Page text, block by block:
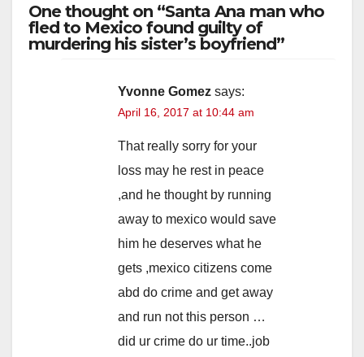
One thought on “Santa Ana man who
fled to Mexico found guilty of
murdering his sister’s boyfriend”
Yvonne Gomez says:
April 16, 2017 at 10:44 am
That really sorry for your
loss may he rest in peace
,and he thought by running
away to mexico would save
him he deserves what he
gets ,mexico citizens come
abd do crime and get away
and run not this person …
did ur crime do ur time..job